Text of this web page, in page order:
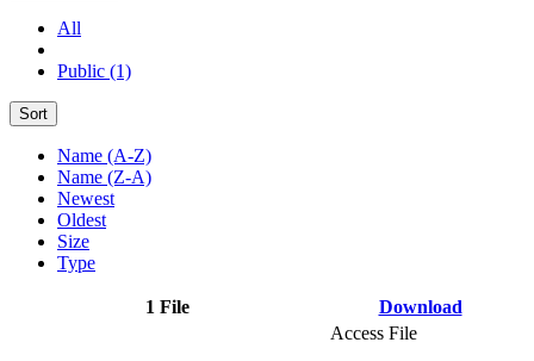
All
Public (1)
Sort
Name (A-Z)
Name (Z-A)
Newest
Oldest
Size
Type
1 File Download
Access File